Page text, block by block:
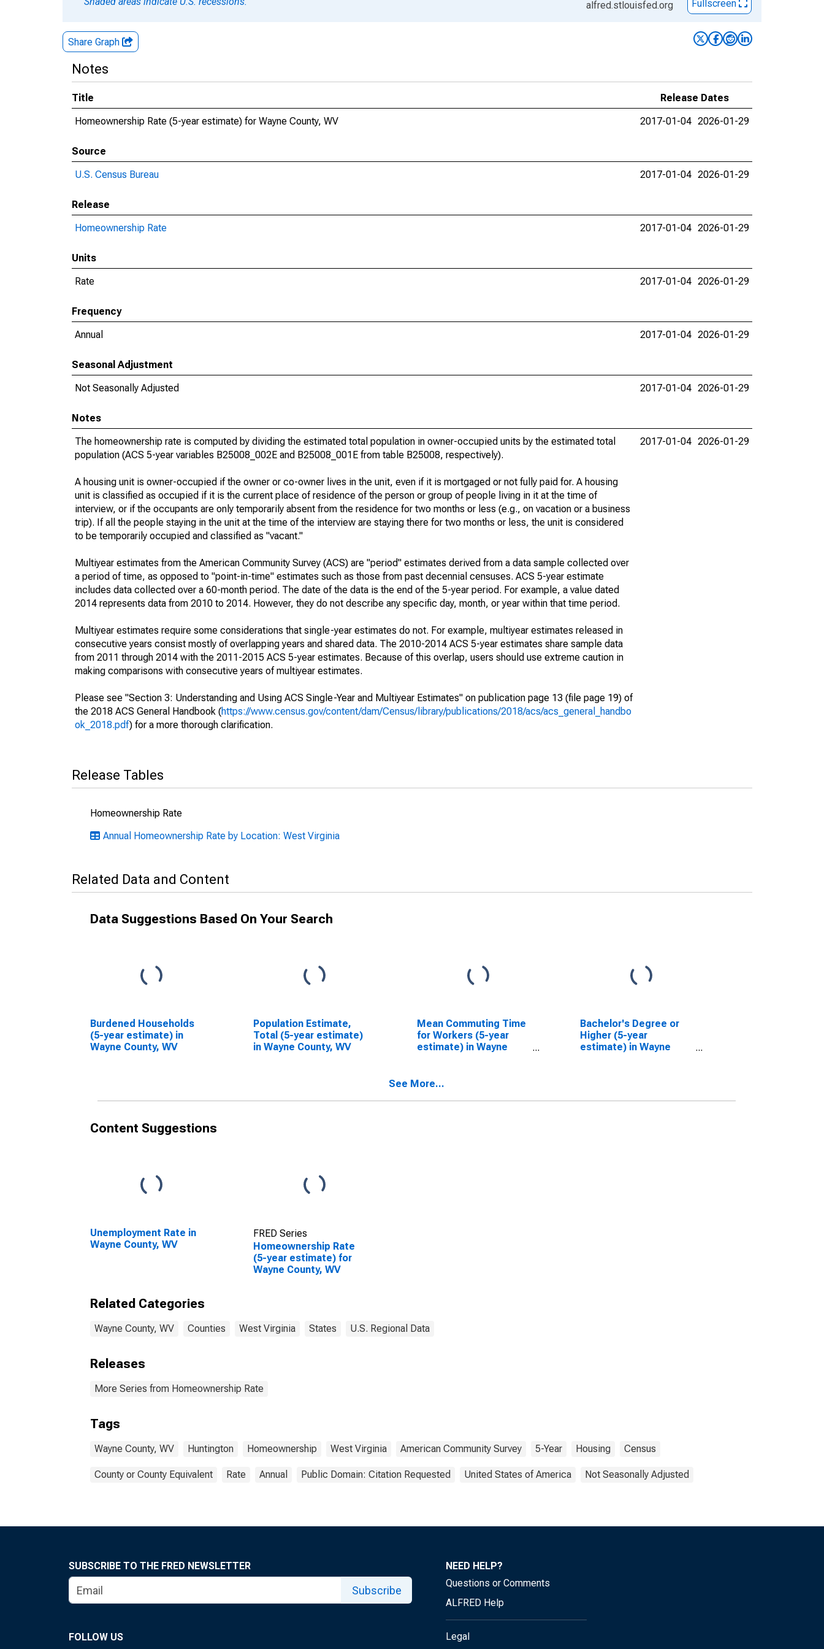
alfred.stlouisfed.org Fullscreen
Share Graph
Notes
Title
Release Dates
Homeownership Rate (5-year estimate) for Wayne County, WV
2017-01-04 2026-01-29
Source
U.S. Census Bureau
2017-01-04 2026-01-29
Release
Homeownership Rate
2017-01-04 2026-01-29
Units
Rate
2017-01-04 2026-01-29
Frequency
Annual
2017-01-04 2026-01-29
Seasonal Adjustment
Not Seasonally Adjusted
2017-01-04 2026-01-29
Notes
The homeownership rate is computed by dividing the estimated total population in owner-occupied units by the estimated total
population (ACS 5-year variables B25008_002E and B25008_001E from table B25008, respectively).
A housing unit is owner-occupied if the owner or co-owner lives in the unit, even if it is mortgaged or not fully paid for. A housing
unit is classified as occupied if it is the current place of residence of the person or group of people living in it at the time of
interview, or if the occupants are only temporarily absent from the residence for two months or less (e.g., on vacation or a business
trip). If all the people staying in the unit at the time of the interview are staying there for two months or less, the unit is considered
to be temporarily occupied and classified as "vacant."
Multiyear estimates from the American Community Survey (ACS) are "period" estimates derived from a data sample collected over
a period of time, as opposed to "point-in-time" estimates such as those from past decennial censuses. ACS 5-year estimate
includes data collected over a 60-month period. The date of the data is the end of the 5-year period. For example, a value dated
2014 represents data from 2010 to 2014. However, they do not describe any specific day, month, or year within that time period.
Multiyear estimates require some considerations that single-year estimates do not. For example, multiyear estimates released in
consecutive years consist mostly of overlapping years and shared data. The 2010-2014 ACS 5-year estimates share sample data
from 2011 through 2014 with the 2011-2015 ACS 5-year estimates. Because of this overlap, users should use extreme caution in
making comparisons with consecutive years of multiyear estimates.
Please see "Section 3: Understanding and Using ACS Single-Year and Multiyear Estimates" on publication page 13 (file page 19) of
the 2018 ACS General Handbook (https://www.census.gov/content/dam/Census/library/publications/2018/acs/acs_general_handbo
ok_2018.pdf) for a more thorough clarification.
2017-01-04 2026-01-29
Release Tables
Homeownership Rate
Annual Homeownership Rate by Location: West Virginia
Related Data and Content
Data Suggestions Based On Your Search
Burdened Households
(5-year estimate) in
Wayne County, WV
Population Estimate,
Total (5-year estimate)
in Wayne County, WV
Mean Commuting Time
for Workers (5-year
estimate) in Wayne
Bachelor's Degree or
Higher (5-year
estimate) in Wayne
See More...
Content Suggestions
Unemployment Rate in
Wayne County, WV
FRED Series
Homeownership Rate
(5-year estimate) for
Wayne County, WV
Related Categories
Wayne County, WV Counties West Virginia States U.S. Regional Data
Releases
More Series from Homeownership Rate
Tags
Wayne County, WV Huntington Homeownership West Virginia American Community Survey 5-Year Housing Census
County or County Equivalent Rate Annual Public Domain: Citation Requested United States of America Not Seasonally Adjusted
SUBSCRIBE TO THE FRED NEWSLETTER
Subscribe
FOLLOW US
NEED HELP?
Questions or Comments
ALFRED Help
Legal